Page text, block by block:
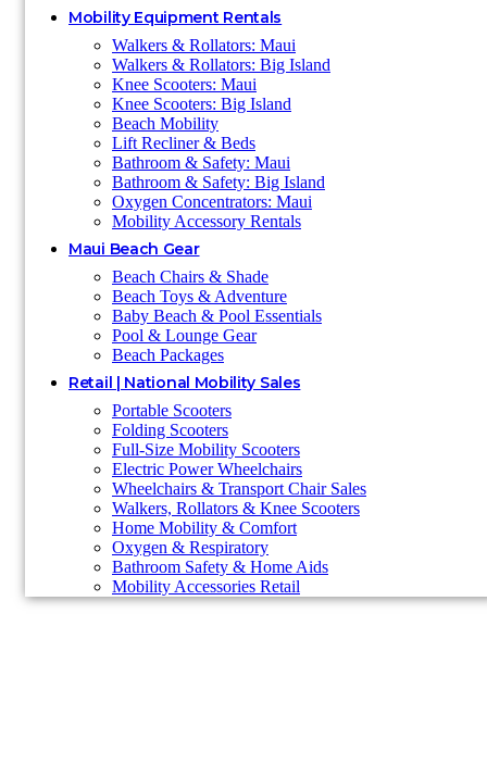
Mobility Equipment Rentals
Walkers & Rollators: Maui
Walkers & Rollators: Big Island
Knee Scooters: Maui
Knee Scooters: Big Island
Beach Mobility
Lift Recliner & Beds
Bathroom & Safety: Maui
Bathroom & Safety: Big Island
Oxygen Concentrators: Maui
Mobility Accessory Rentals
Maui Beach Gear
Beach Chairs & Shade
Beach Toys & Adventure
Baby Beach & Pool Essentials
Pool & Lounge Gear
Beach Packages
Retail | National Mobility Sales
Portable Scooters
Folding Scooters
Full-Size Mobility Scooters
Electric Power Wheelchairs
Wheelchairs & Transport Chair Sales
Walkers, Rollators & Knee Scooters
Home Mobility & Comfort
Oxygen & Respiratory
Bathroom Safety & Home Aids
Mobility Accessories Retail